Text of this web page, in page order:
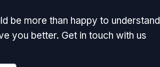
be more than happy to understand
you better. Get in touch with us